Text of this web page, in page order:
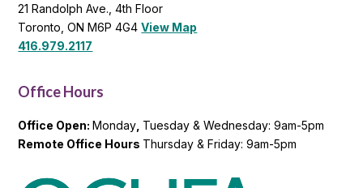
21 Randolph Ave., 4th Floor
Toronto, ON M6P 4G4View Map
416.979.2117
Office Hours
Office Open:Monday Tuesday & Wednesday: 9am-5pm
Remote Office Hours Thursday & Friday: 9am-5pm